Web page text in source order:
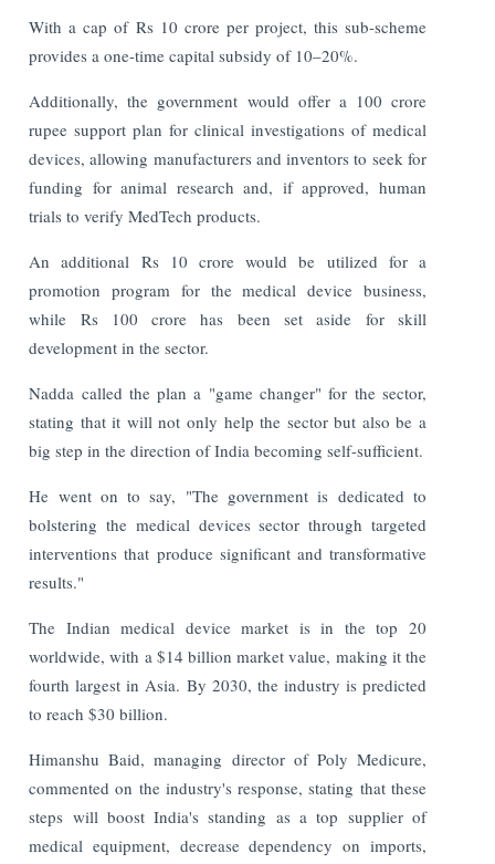
With a cap of Rs 10 crore per project, this sub-scheme
provides a one-time capital subsidy of 10–20%.
Additionally, the government would offer a 100 crore
rupee support plan for clinical investigations of medical
devices, allowing manufacturers and inventors to seek for
funding for animal research and, if approved, human
trials to verify MedTech products.
An additional Rs 10 crore would be utilized for a
promotion program for the medical device business,
while Rs 100 crore has been set aside for skill
development in the sector.
Nadda called the plan a "game changer" for the sector,
stating that it will not only help the sector but also be a
big step in the direction of India becoming self-sufficient.
He went on to say, "The government is dedicated to
bolstering the medical devices sector through targeted
interventions that produce significant and transformative
results."
The Indian medical device market is in the top 20
worldwide, with a $14 billion market value, making it the
fourth largest in Asia. By 2030, the industry is predicted
to reach $30 billion.
Himanshu Baid, managing director of Poly Medicure,
commented on the industry's response, stating that these
steps will boost India's standing as a top supplier of
medical equipment, decrease dependency on imports,